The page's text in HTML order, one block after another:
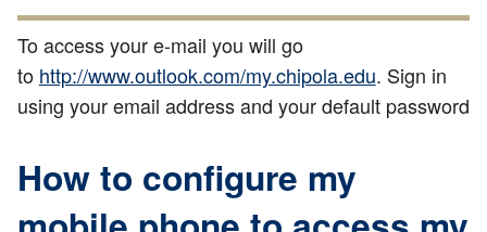
To access your e-mail you will go
to http://www.outlook.com/my.chipola.edu. Sign in
using your email address and your default password
How to configure my